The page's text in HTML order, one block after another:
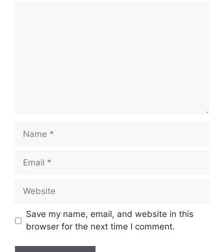
Name
Email
Website
Save my name, email, and website in this
browser for the next time I comment.